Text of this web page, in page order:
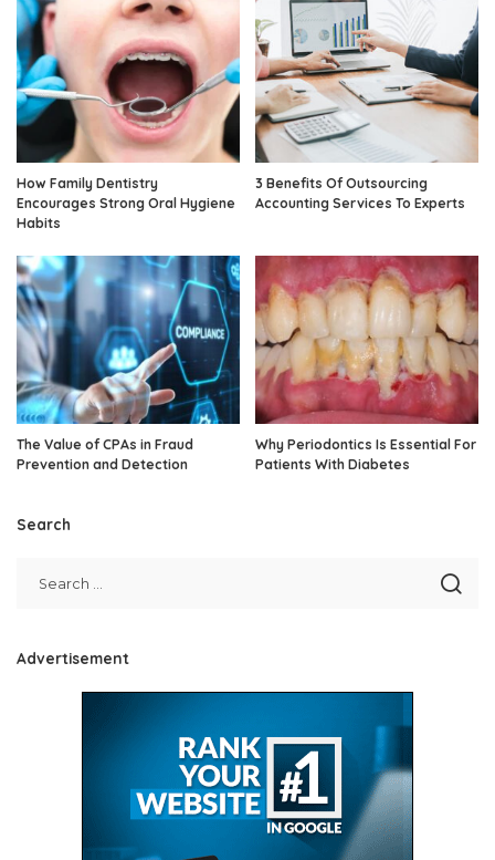
How Family Dentistry
Encourages Strong Oral Hygiene
Habits
3 Benefits Of Outsourcing
Accounting Services To Experts
The Value of CPAs in Fraud
Prevention and Detection
Why Periodontics Is Essential For
Patients With Diabetes
Search
Advertisement